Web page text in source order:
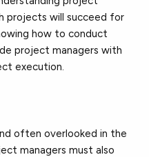
projects will succeed for
how to conduct
project managers with
execution.
often overlooked in the
managers must also